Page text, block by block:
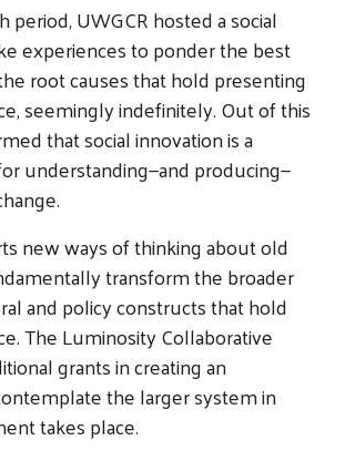
period, UWGCR hosted a social
experiences to ponder the best
root causes that hold presenting
seemingly indefinitely. Out of this
that social innovation is a
understanding—and producing—
new ways of thinking about old
transform the broader
and policy constructs that hold
The Luminosity Collaborative
grants in creating an
the larger system in
takes place.